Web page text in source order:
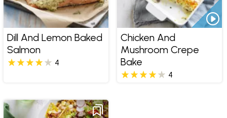
Dill And Lemon Baked
Salmon
4
Chicken And
Mushroom Crepe
Bake
4